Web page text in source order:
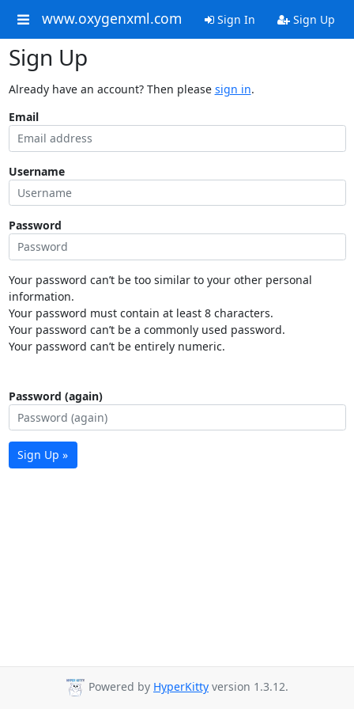
www.oxygenxml.com Sign In Sign Up
Sign Up
Already have an account? Then please sign in.
Email
Username
Password
Your password can’t be too similar to your other personal
information.
Your password must contain at least 8 characters.
Your password can’t be a commonly used password.
Your password can’t be entirely numeric.
Password (again)
Sign Up »
Powered by HyperKitty version 1.3.12.